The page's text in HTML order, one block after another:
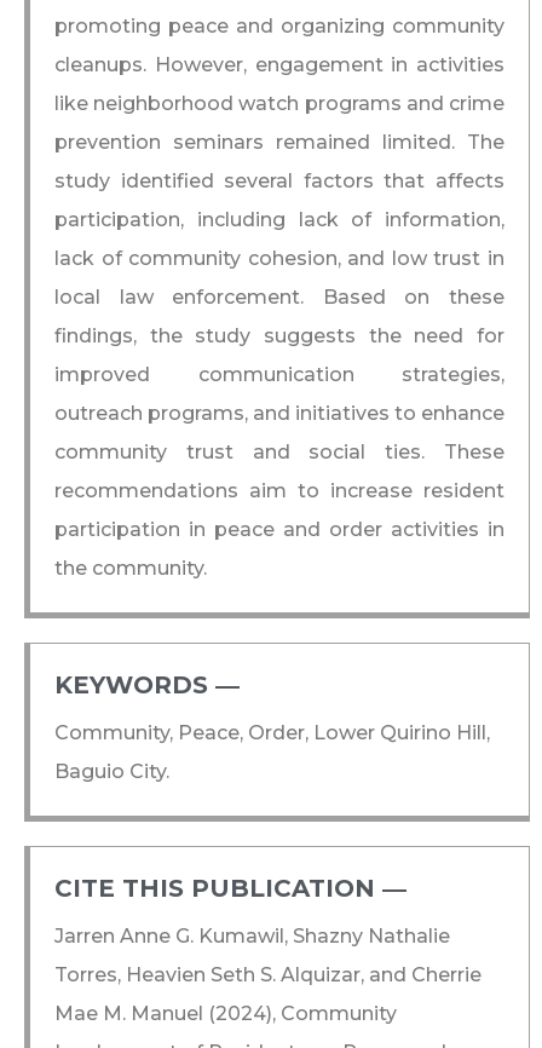
promoting peace and organizing community
cleanups. However, engagement in activities
like neighborhood watch programs and crime
prevention seminars remained limited. The
study identified several factors that affects
participation, including lack of information,
lack of community cohesion, and low trust in
local law enforcement. Based on these
findings, the study suggests the need for
improved communication strategies,
outreach programs, and initiatives to enhance
community trust and social ties. These
recommendations aim to increase resident
participation in peace and order activities in
the community.
KEYWORDS ―​
Community, Peace, Order, Lower Quirino Hill,
Baguio City.
CITE THIS PUBLICATION ―​
Jarren Anne G. Kumawil, Shazny Nathalie
Torres, Heavien Seth S. Alquizar, and Cherrie
Mae M. Manuel (2024), Community